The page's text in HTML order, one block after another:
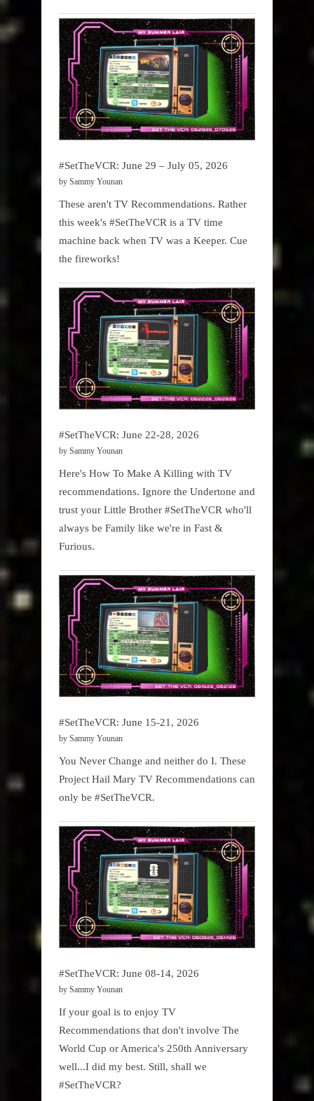
#SetTheVCR: June 29 – July 05, 2026
by Sammy Younan
These aren't TV Recommendations. Rather
this week's #SetTheVCR is a TV time
machine back when TV was a Keeper. Cue
the fireworks!
#SetTheVCR: June 22-28, 2026
by Sammy Younan
Here's How To Make A Killing with TV
recommendations. Ignore the Undertone and
trust your Little Brother #SetTheVCR who'll
always be Family like we're in Fast &
Furious.
#SetTheVCR: June 15-21, 2026
by Sammy Younan
You Never Change and neither do I. These
Project Hail Mary TV Recommendations can
only be #SetTheVCR.
#SetTheVCR: June 08-14, 2026
by Sammy Younan
If your goal is to enjoy TV
Recommendations that don't involve The
World Cup or America's 250th Anniversary
well...I did my best. Still, shall we
#SetTheVCR?